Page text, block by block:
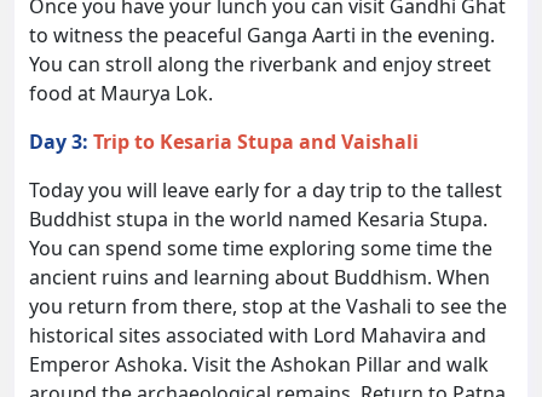
Once you have your lunch you can visit Gandhi Ghat
to witness the peaceful Ganga Aarti in the evening.
You can stroll along the riverbank and enjoy street
food at Maurya Lok.
Day 3: Trip to Kesaria Stupa and Vaishali
Today you will leave early for a day trip to the tallest
Buddhist stupa in the world named Kesaria Stupa.
You can spend some time exploring some time the
ancient ruins and learning about Buddhism. When
you return from there, stop at the Vashali to see the
historical sites associated with Lord Mahavira and
Emperor Ashoka. Visit the Ashokan Pillar and walk